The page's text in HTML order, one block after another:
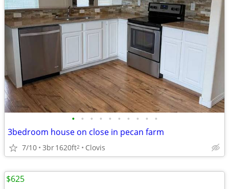
• • • • • • • • • •
3bedroom house on close in pecan farm
7/10 3br1620ft2 Clovis
$625